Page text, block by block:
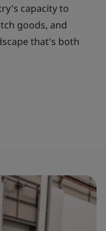
capacity to
goods, and
that's both